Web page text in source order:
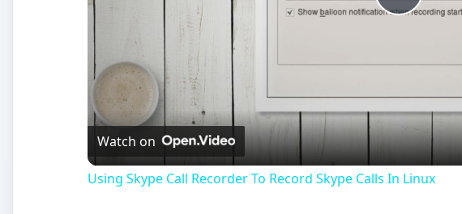
Play
Video
Watch on
Using Skype Call Recorder To Record Skype Calls In Linux